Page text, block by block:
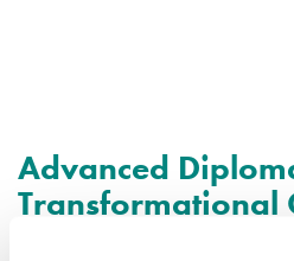
Advanced
Transformational